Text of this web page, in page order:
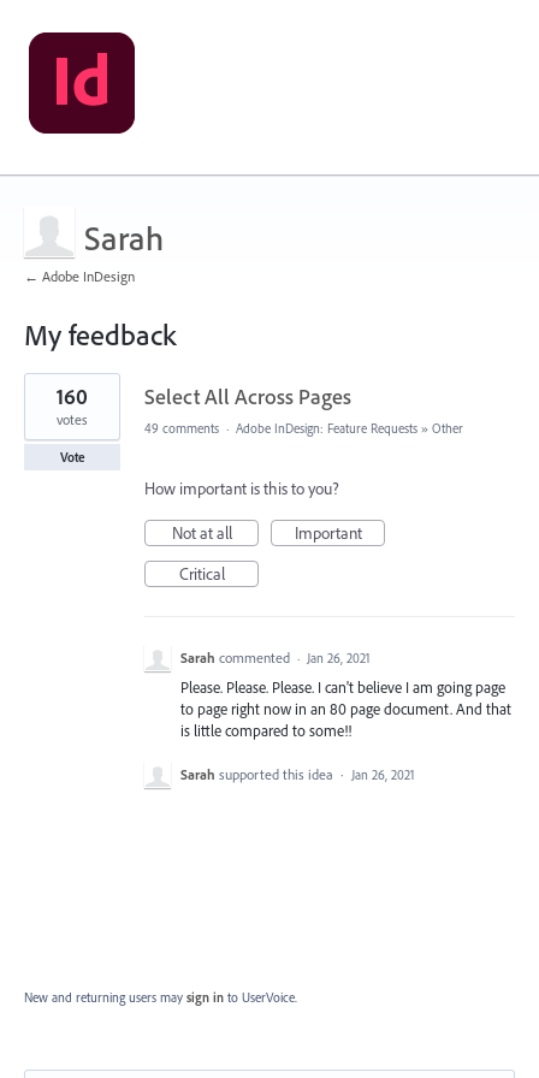
Sarah
← Adobe InDesign
My feedback
1
result
found
Select All Across Pages
160
votes
Vote
49 comments · Adobe InDesign: Feature Requests » Other
How important is this to you?
Not at all
Important
Critical
Sarah commented · Jan 26, 2021
Please. Please. Please. I can't believe I am going page
to page right now in an 80 page document. And that
is little compared to some!!
Sarah supported this idea · Jan 26, 2021
New and returning users may sign in to UserVoice.